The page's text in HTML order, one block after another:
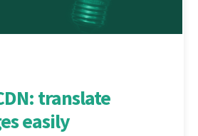
translate
easily